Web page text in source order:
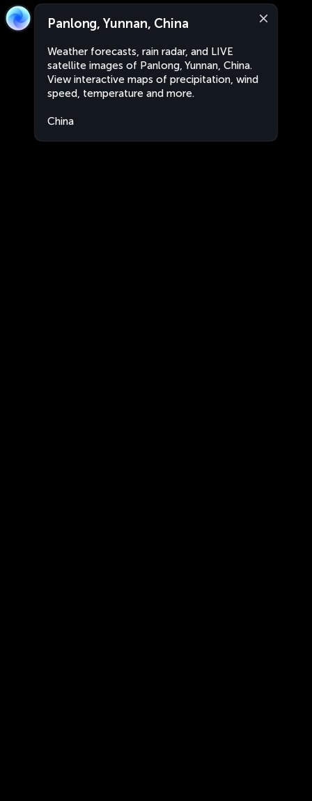
Panlong, Yunnan, China
Weather forecasts, rain radar, and LIVE
satellite images of Panlong, Yunnan, China.
View interactive maps of precipitation, wind
speed, temperature and more.
China